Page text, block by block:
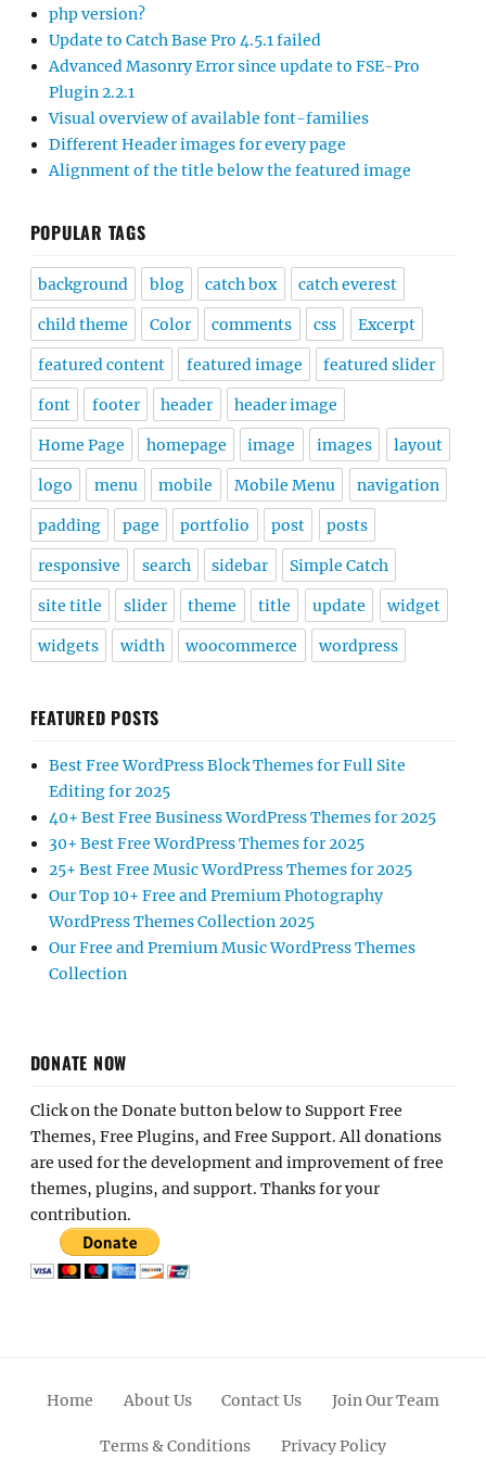
php version?
Update to Catch Base Pro 4.5.1 failed
Advanced Masonry Error since update to FSE-Pro
Plugin 2.2.1
Visual overview of available font-families
Different Header images for every page
Alignment of the title below the featured image
POPULAR TAGS
background blog catch box catch everest
child theme Color comments css Excerpt
featured content featured image featured slider
font footer header header image
Home Page homepage image images layout
logo menu mobile Mobile Menu navigation
padding page portfolio post posts
responsive search sidebar Simple Catch
site title slider theme title update widget
widgets width woocommerce wordpress
FEATURED POSTS
Best Free WordPress Block Themes for Full Site
Editing for 2025
40+ Best Free Business WordPress Themes for 2025
30+ Best Free WordPress Themes for 2025
25+ Best Free Music WordPress Themes for 2025
Our Top 10+ Free and Premium Photography
WordPress Themes Collection 2025
Our Free and Premium Music WordPress Themes
Collection
DONATE NOW
Click on the Donate button below to Support Free
Themes, Free Plugins, and Free Support. All donations
are used for the development and improvement of free
themes, plugins, and support. Thanks for your
contribution.
Home About Us Contact Us Join Our Team
Terms & Conditions Privacy Policy